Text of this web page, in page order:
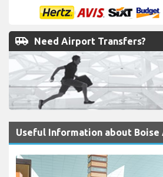
airport_shuttle Need Airport Transfers?
Useful Information about